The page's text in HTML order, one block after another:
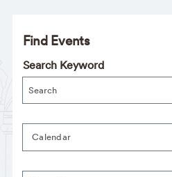
Find Events
Search Keyword
Calendar